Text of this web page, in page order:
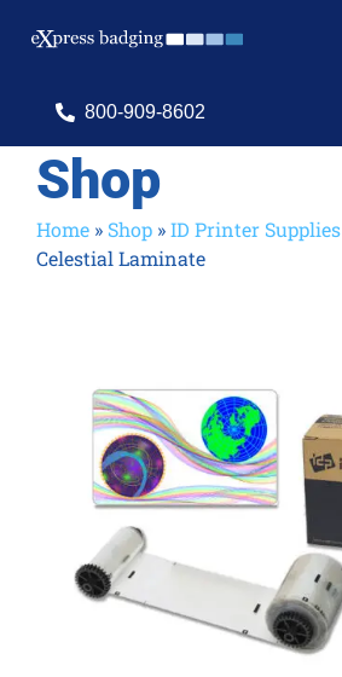
Search
Shop Products
Services
800-909-8602
Shop
Home » Shop »ID Printer Supplies
Celestial Laminate